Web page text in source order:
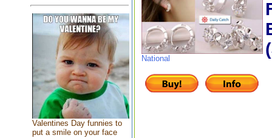
Valentines Day funnies to
put a smile on your face
National